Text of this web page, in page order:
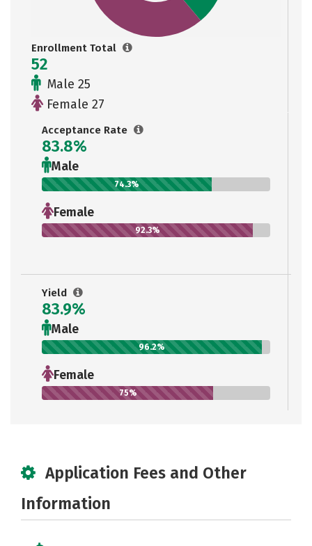
Enrollment Total
52
Male 25
Female 27
Acceptance Rate
83.8%
Male
74.3%
Female
92.3%
Yield
83.9%
Male
96.2%
Female
75%
Application Fees and Other
Information